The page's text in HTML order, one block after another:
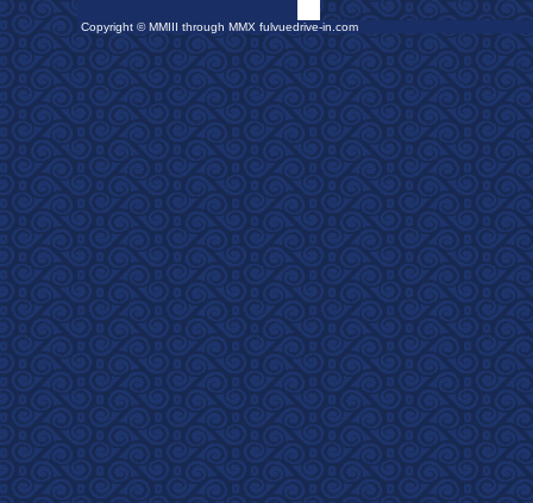
Copyright © MMIII through MMX fulvuedrive-in.com